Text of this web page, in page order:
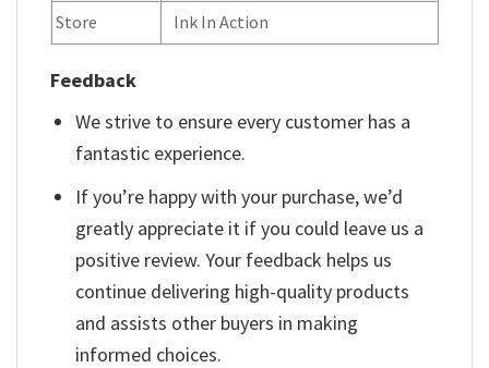
Store Ink In Action
Feedback
We strive to ensure every customer has a
fantastic experience.
If you’re happy with your purchase, we’d
greatly appreciate it if you could leave us a
positive review. Your feedback helps us
continue delivering high-quality products
and assists other buyers in making
informed choices.